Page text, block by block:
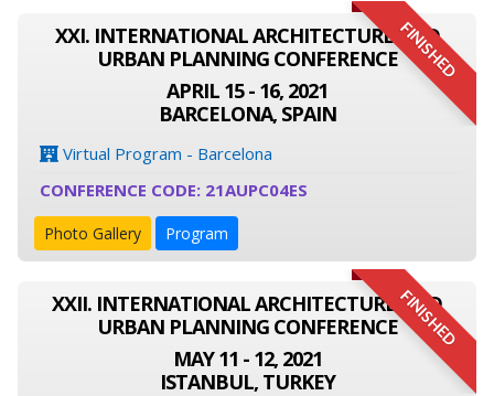
FINISHED
XXI. INTERNATIONAL ARCHITECTURE AND
URBAN PLANNING CONFERENCE
APRIL 15 - 16, 2021
BARCELONA, SPAIN
Virtual Program - Barcelona
CONFERENCE CODE: 21AUPC04ES
Photo Gallery Program
FINISHED
XXII. INTERNATIONAL ARCHITECTURE AND
URBAN PLANNING CONFERENCE
MAY 11 - 12, 2021
ISTANBUL, TURKEY